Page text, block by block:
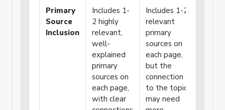
Primary
Source
Inclusion
Includes 1-
2 highly
relevant,
well-
explained
primary
sources on
each page,
with clear
Includes 1-2
relevant
primary
sources on
each page,
but the
connection
to the topic
may need